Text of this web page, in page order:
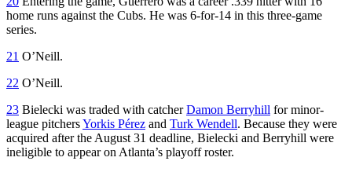
home runs against the Cubs. He was 6-for-14 in this three-game
series.
21 O’Neill.
22 O’Neill.
23 Bielecki was traded with catcherDamon Berryhill for minor-
league pitchersYorkis Pérez and Turk Wendell. Because they were
acquired after the August 31 deadline, Bielecki and Berryhill were
ineligible to appear on Atlanta’s playoff roster.